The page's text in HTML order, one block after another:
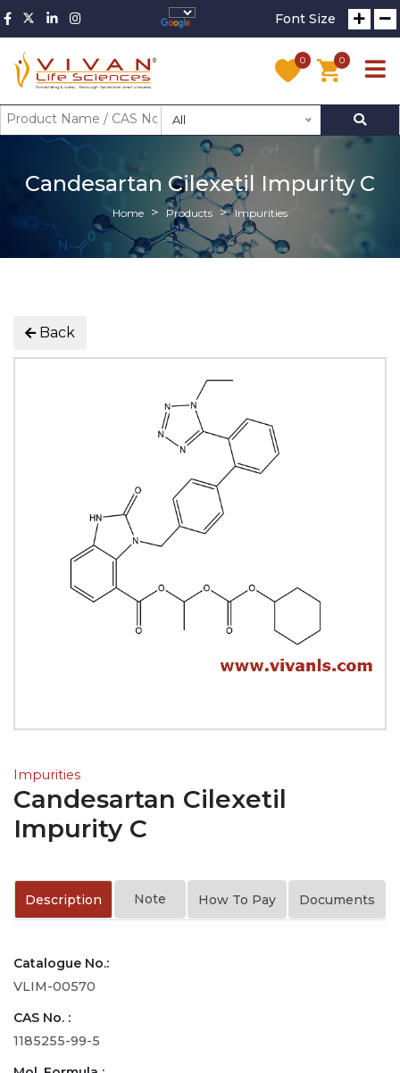
Font Size
0 0
All
Candesartan Cilexetil Impurity C
Home Products Impurities
Back
Impurities
Candesartan Cilexetil
Impurity C
Description Note How To Pay Documents
Catalogue No.:
VLIM-00570
CAS No. :
1185255-99-5